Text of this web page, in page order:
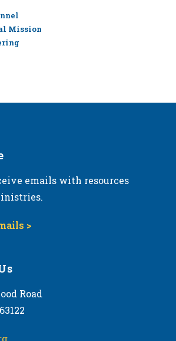
Mission
emails with resources
>
Road